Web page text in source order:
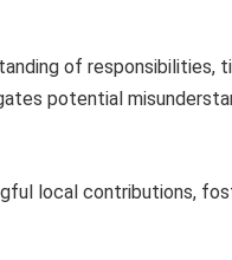
of responsibilities,
potential
local contributions,